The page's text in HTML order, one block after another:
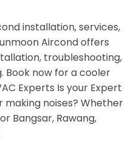
installation, services,
Aircond offers
troubleshooting,
Book now for a cooler
Experts Is your Expert
making noises? Whether
Bangsar, Rawang,